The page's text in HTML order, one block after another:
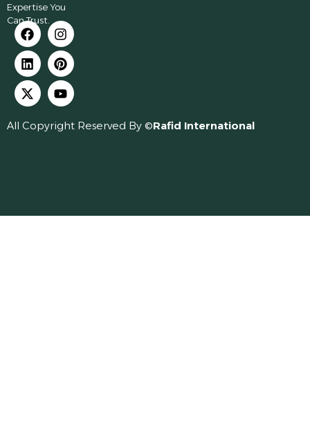
Expertise You
Can Trust.
All Copyright Reserved By ©Rafid International